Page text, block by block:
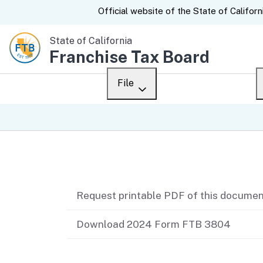
CA.govOfficial website of the State of
State of California
Franchise Tax Board
File
Ways to file
When to file
Request printable PDF of this
Download 2024 Form FTB 3804